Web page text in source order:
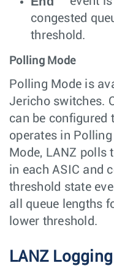
congested
threshold.
Polling Mode
Polling Mode is
Jericho switches.
can be configured
operates in
Mode, LANZ polls
in each ASIC and
threshold state
all queue lengths
lower threshold.
LANZ Logging